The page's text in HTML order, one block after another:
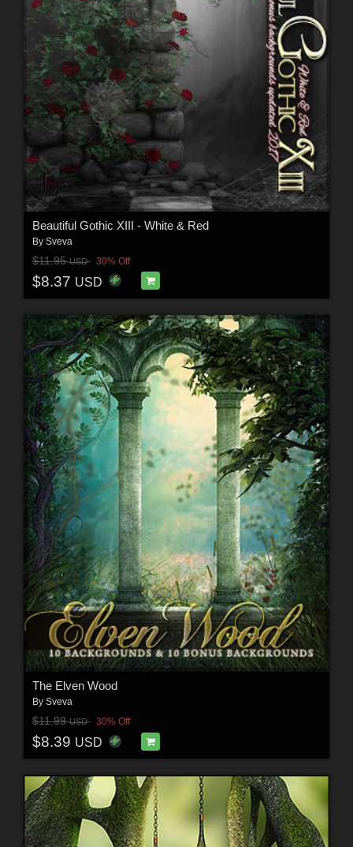
Beautiful Gothic XIII - White & Red
By Sveva
$11.95USD 30% Off
$8.37 USD
The Elven Wood
By Sveva
$11.99USD 30% Off
$8.39 USD